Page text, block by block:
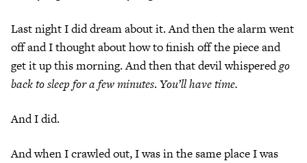
Last night I did dream about it. And then the alarm went
off and I thought about how to finish off the piece and
get it up this morning. And then that devil whisperedgo
back to sleep for a few minutes. You’ll have time.
And I did.
And when I crawled out, I was in the same place I was